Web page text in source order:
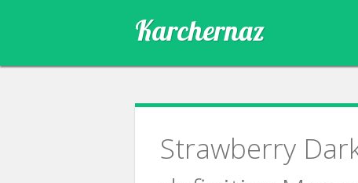
Karchernaz
Strawberry